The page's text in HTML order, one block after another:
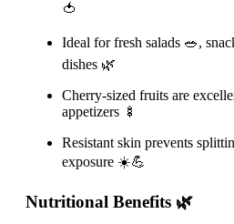
🍅
Ideal for fresh salads 🥗,
dishes 🌿
Cherry-sized fruits are
appetizers 🍢
Resistant skin prevents
exposure ☀️💪
Nutritional Benefits 🌿